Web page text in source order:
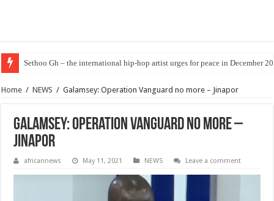
Sethoo Gh – the international hip-hop artist urges for peace in December
Home / NEWS / Galamsey: Operation Vanguard no more – Jinapor
Galamsey: Operation Vanguard no more –
Jinapor
africannews May 11, 2021 NEWS Leave a comment